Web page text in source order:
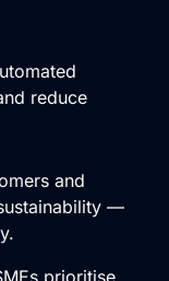
reduce
and
—
prioritise